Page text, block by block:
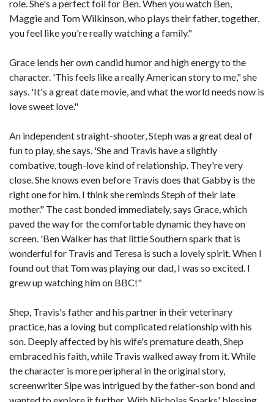
role. She's a perfect foil for Ben. When you watch Ben,
Maggie and Tom Wilkinson, who plays their father, together,
you feel like you're really watching a family."
Grace lends her own candid humor and high energy to the
character. 'This feels like a really American story to me," she
says. 'It's a great date movie, and what the world needs now is
love sweet love."
An independent straight-shooter, Steph was a great deal of
fun to play, she says. 'She and Travis have a slightly
combative, tough-love kind of relationship. They're very
close. She knows even before Travis does that Gabby is the
right one for him. I think she reminds Steph of their late
mother." The cast bonded immediately, says Grace, which
paved the way for the comfortable dynamic they have on
screen. 'Ben Walker has that little Southern spark that is
wonderful for Travis and Teresa is such a lovely spirit. When I
found out that Tom was playing our dad, I was so excited. I
grew up watching him on BBC!"
Shep, Travis's father and his partner in their veterinary
practice, has a loving but complicated relationship with his
son. Deeply affected by his wife's premature death, Shep
embraced his faith, while Travis walked away from it. While
the character is more peripheral in the original story,
screenwriter Sipe was intrigued by the father-son bond and